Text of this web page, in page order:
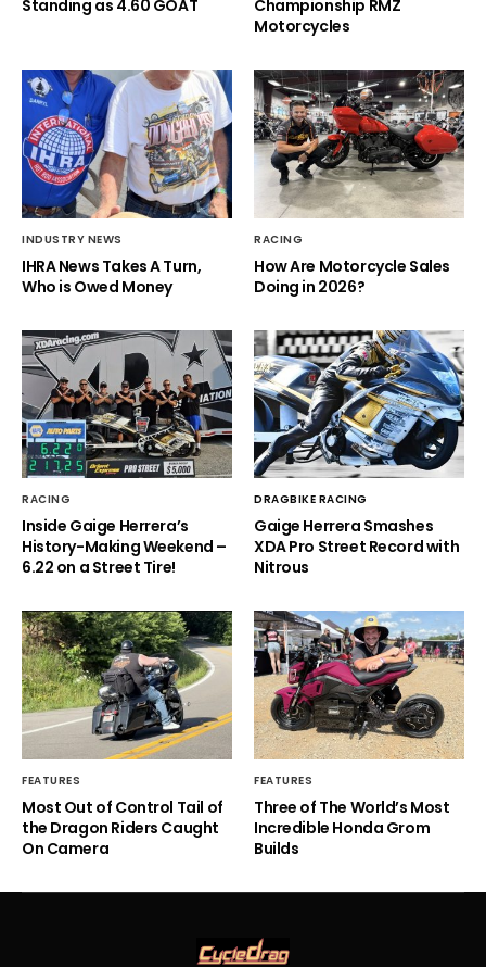
Standing as 4.60 GOAT
Championship RMZ
Motorcycles
INDUSTRY NEWS
IHRA News Takes A Turn,
Who is Owed Money
RACING
How Are Motorcycle Sales
Doing in 2026?
RACING
Inside Gaige Herrera’s
History-Making Weekend –
6.22 on a Street Tire!
DRAGBIKE RACING
Gaige Herrera Smashes
XDA Pro Street Record with
Nitrous
FEATURES
Most Out of Control Tail of
the Dragon Riders Caught
On Camera
FEATURES
Three of The World’s Most
Incredible Honda Grom
Builds